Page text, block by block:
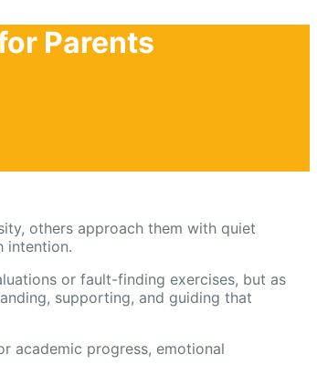
Parents
others approach them with quiet
intention.
or fault-finding exercises, but as
supporting, and guiding that
academic progress, emotional